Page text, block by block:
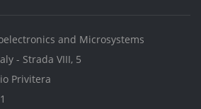
and Microsystems
- Strada VIII, 5
Privitera